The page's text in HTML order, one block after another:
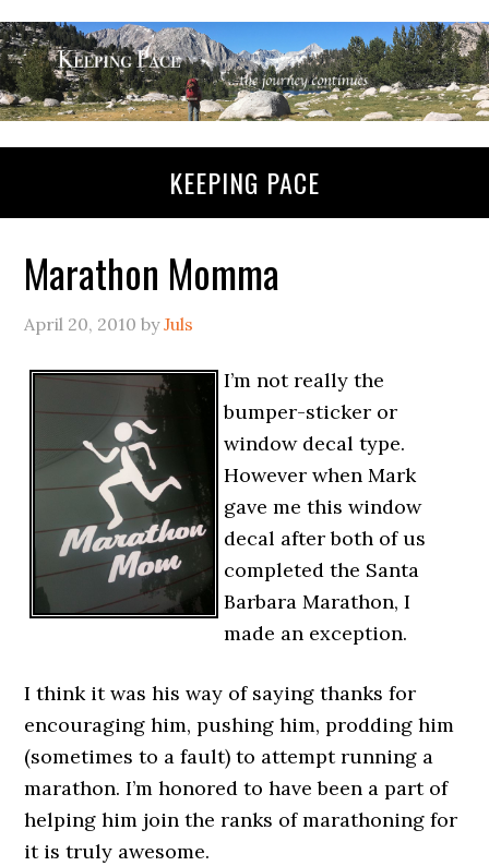
KEEPING PACE
Marathon Momma
April 20, 2010 byJuls
I’m not really the
bumper-sticker or
window decal type.
However when Mark
gave me this window
decal after both of us
completed the Santa
Barbara Marathon, I
made an exception.
I think it was his way of saying thanks for
encouraging him, pushing him, prodding him
(sometimes to a fault) to attempt running a
marathon. I’m honored to have been a part of
helping him join the ranks of marathoning for
it is truly awesome.